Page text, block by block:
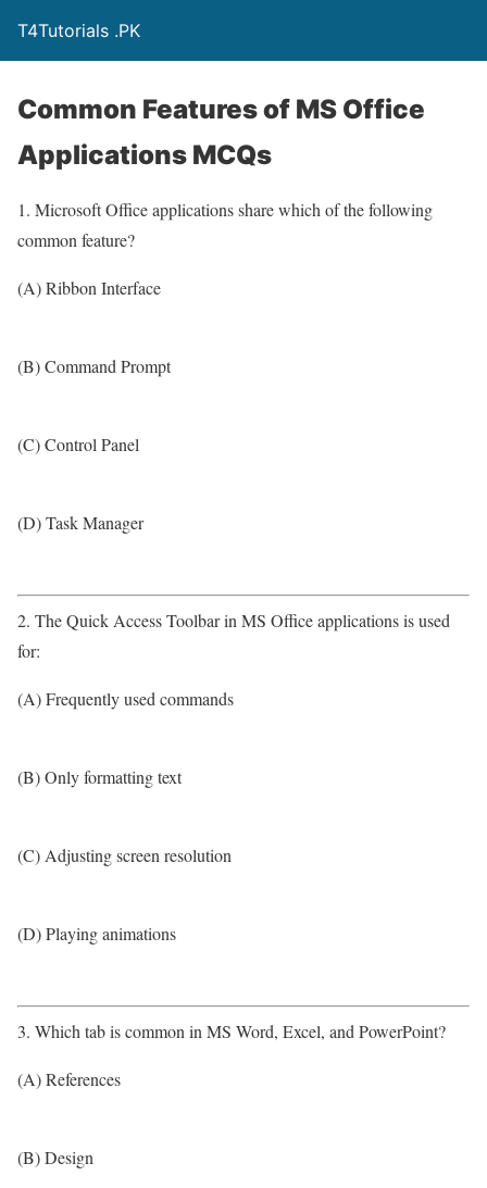
T4Tutorials .PK
Common Features of MS Office
Applications MCQs
1. Microsoft Office applications share which of the following
common feature?
(A) Ribbon Interface
(B) Command Prompt
(C) Control Panel
(D) Task Manager
2. The Quick Access Toolbar in MS Office applications is used
for:
(A) Frequently used commands
(B) Only formatting text
(C) Adjusting screen resolution
(D) Playing animations
3. Which tab is common in MS Word, Excel, and PowerPoint?
(A) References
(B) Design